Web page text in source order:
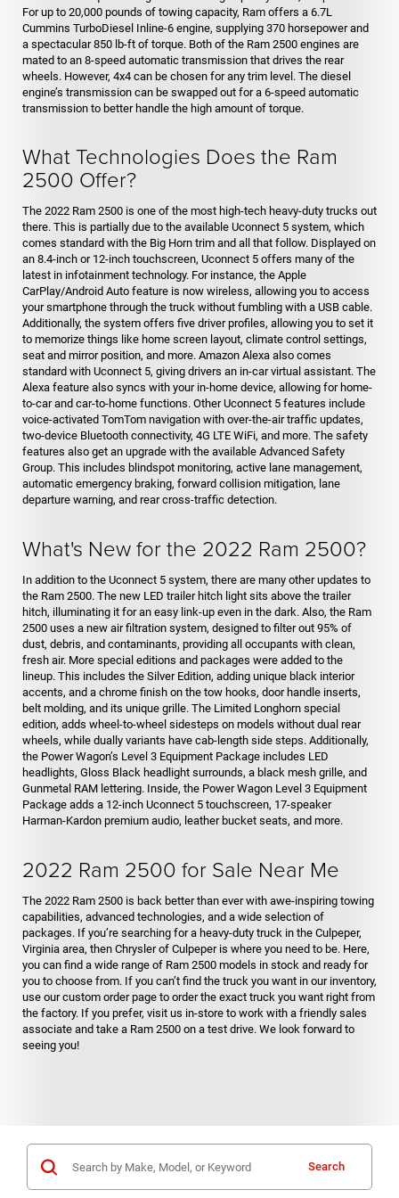
For up to 20,000 pounds of towing capacity, Ram offers a 6.7L
Cummins TurboDiesel Inline-6 engine, supplying 370 horsepower and
a spectacular 850 lb-ft of torque. Both of the Ram 2500 engines are
mated to an 8-speed automatic transmission that drives the rear
wheels. However, 4x4 can be chosen for any trim level. The diesel
engine’s transmission can be swapped out for a 6-speed automatic
transmission to better handle the high amount of torque.
What Technologies Does the Ram
2500 Offer?
The 2022 Ram 2500 is one of the most high-tech heavy-duty trucks out
there. This is partially due to the available Uconnect 5 system, which
comes standard with the Big Horn trim and all that follow. Displayed on
an 8.4-inch or 12-inch touchscreen, Uconnect 5 offers many of the
latest in infotainment technology. For instance, the Apple
CarPlay/Android Auto feature is now wireless, allowing you to access
your smartphone through the truck without fumbling with a USB cable.
Additionally, the system offers five driver profiles, allowing you to set it
to memorize things like home screen layout, climate control settings,
seat and mirror position, and more. Amazon Alexa also comes
standard with Uconnect 5, giving drivers an in-car virtual assistant. The
Alexa feature also syncs with your in-home device, allowing for home-
to-car and car-to-home functions. Other Uconnect 5 features include
voice-activated TomTom navigation with over-the-air traffic updates,
two-device Bluetooth connectivity, 4G LTE WiFi, and more. The safety
features also get an upgrade with the available Advanced Safety
Group. This includes blindspot monitoring, active lane management,
automatic emergency braking, forward collision mitigation, lane
departure warning, and rear cross-traffic detection.
What's New for the 2022 Ram 2500?
In addition to the Uconnect 5 system, there are many other updates to
the Ram 2500. The new LED trailer hitch light sits above the trailer
hitch, illuminating it for an easy link-up even in the dark. Also, the Ram
2500 uses a new air filtration system, designed to filter out 95% of
dust, debris, and contaminants, providing all occupants with clean,
fresh air. More special editions and packages were added to the
lineup. This includes the Silver Edition, adding unique black interior
accents, and a chrome finish on the tow hooks, door handle inserts,
belt molding, and its unique grille. The Limited Longhorn special
edition, adds wheel-to-wheel sidesteps on models without dual rear
wheels, while dually variants have cab-length side steps. Additionally,
the Power Wagon’s Level 3 Equipment Package includes LED
headlights, Gloss Black headlight surrounds, a black mesh grille, and
Gunmetal RAM lettering. Inside, the Power Wagon Level 3 Equipment
Package adds a 12-inch Uconnect 5 touchscreen, 17-speaker
Harman-Kardon premium audio, leather bucket seats, and more.
2022 Ram 2500 for Sale Near Me
The 2022 Ram 2500 is back better than ever with awe-inspiring towing
capabilities, advanced technologies, and a wide selection of
packages. If you’re searching for a heavy-duty truck in the Culpeper,
Virginia area, then Chrysler of Culpeper is where you need to be. Here,
you can find a wide range of Ram 2500 models in stock and ready for
you to choose from. If you can’t find the truck you want in our inventory,
use our custom order page to order the exact truck you want right from
the factory. If you prefer, visit us in-store to work with a friendly sales
associate and take a Ram 2500 on a test drive. We look forward to
seeing you!
Search